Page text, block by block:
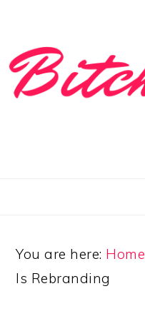
primary
navigation
main
content
primary
sidebar
You are here: Home
Is Rebranding